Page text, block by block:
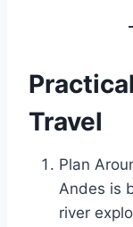
Travel
Plan
Andes is
river